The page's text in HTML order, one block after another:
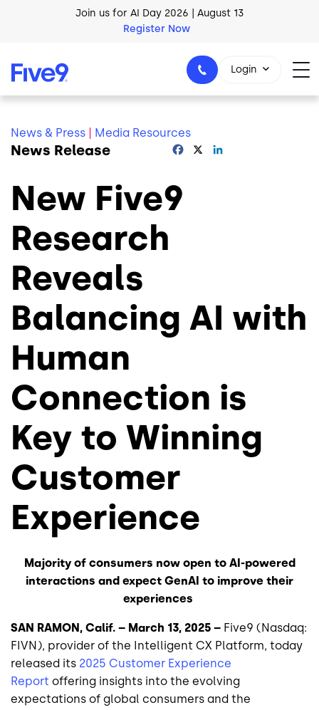
Skip to main content
Download Now
Join us for AI Day 2026 | August 13
Register Now
1-800-553-8159
Login
News & Press Media Resources
News Release Facebook
New Five9
Research
Reveals
Balancing AI with
Human
Connection is
Key to Winning
Customer
Experience
Majority of consumers now open to AI-powered
interactions and expect GenAI to improve their
experiences
SAN RAMON, Calif. – March 13, 2025 – Five9 (Nasdaq:
FIVN), provider of the Intelligent CX Platform, today
released its 2025 Customer Experience
Report offering insights into the evolving
expectations of global consumers and the